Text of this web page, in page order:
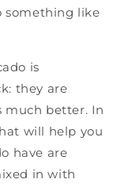
something like
is
they are
much better. In
will help you
have are
in with